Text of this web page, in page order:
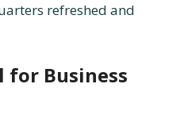
refreshed and
for Business